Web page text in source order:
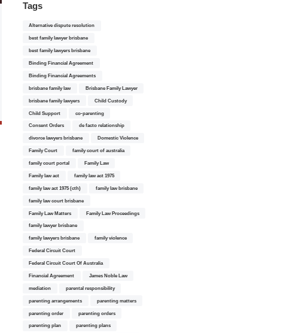
Tags
Alternative dispute resolution
best family lawyer brisbane
best family lawyers brisbane
Binding Financial Agreement
Binding Financial Agreements
brisbane family law Brisbane Family Lawyer
brisbane family lawyers Child Custody
Child Support co-parenting
Consent Orders de facto relationship
divorce lawyers brisbane Domestic Violence
Family Court family court of australia
family court portal Family Law
Family law act family law act 1975
family law act 1975 (cth) family law brisbane
family law court brisbane
Family Law Matters Family Law Proceedings
family lawyer brisbane
family lawyers brisbane family violence
Federal Circuit Court
Federal Circuit Court Of Australia
Financial Agreement James Noble Law
mediation parental responsibility
parenting arrangements parenting matters
parenting order parenting orders
parenting plan parenting plans